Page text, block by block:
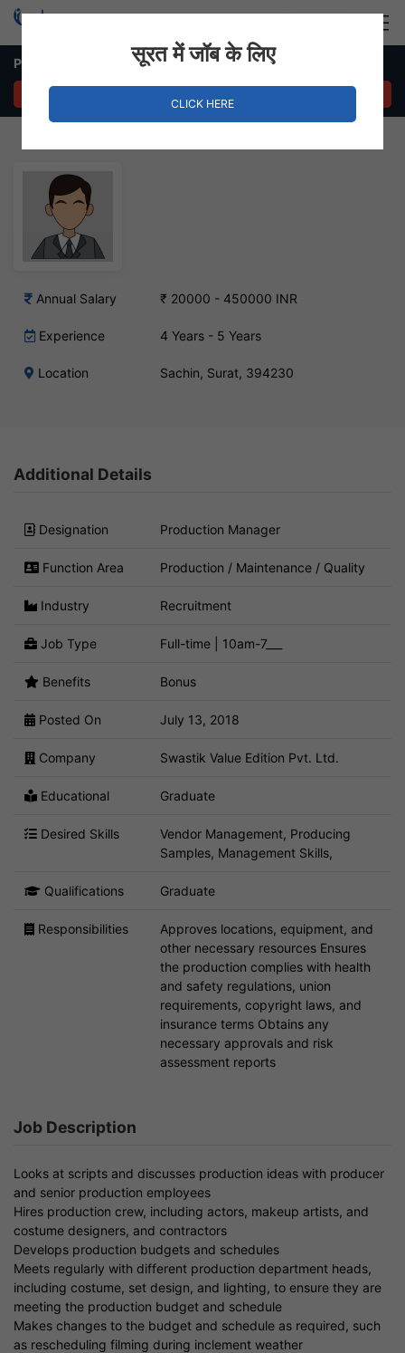
Production Manager Job – Sachin, Surat
Annual Salary ₹ 20000 - 450000 INR
Experience 4 Years - 5 Years
Location Sachin, Surat, 394230
Additional Details
Designation Production Manager
Function Area Production / Maintenance / Quality
Industry Recruitment
Job Type Full-time | 10am-7___
Benefits Bonus
Posted On July 13, 2018
Company Swastik Value Edition Pvt. Ltd.
Educational Graduate
Desired Skills
Vendor Management, Producing
Samples, Management Skills,
Qualifications Graduate
Responsibilities
Approves locations, equipment, and
other necessary resources Ensures
the production complies with health
and safety regulations, union
requirements, copyright laws, and
insurance terms Obtains any
necessary approvals and risk
assessment reports
Job Description
Looks at scripts and discusses production ideas with producer
and senior production employees
Hires production crew, including actors, makeup artists, and
costume designers, and contractors
Develops production budgets and schedules
Meets regularly with different production department heads,
including costume, set design, and lighting, to ensure they are
meeting the production budget and schedule
Makes changes to the budget and schedule as required, such
as rescheduling filming during inclement weather
सूरत में जॉब के लिए
CLICK HERE